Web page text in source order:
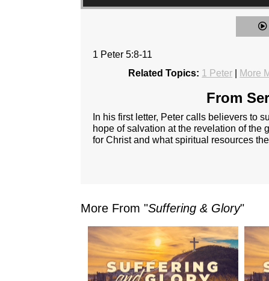
1 Peter 5:8-11
Related Topics: 1 Peter More
From
In his first letter, Peter calls believers to
hope of salvation at the revelation of the
for Christ and what spiritual resources
More From "Suffering & Glory"